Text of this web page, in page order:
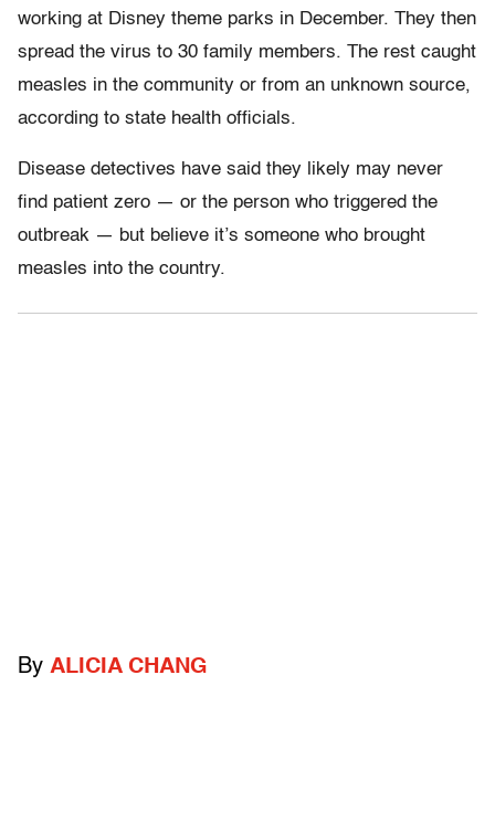
working at Disney theme parks in December. They then
spread the virus to 30 family members. The rest caught
measles in the community or from an unknown source,
according to state health officials.
Disease detectives have said they likely may never
find patient zero — or the person who triggered the
outbreak — but believe it’s someone who brought
measles into the country.
By ALICIA CHANG